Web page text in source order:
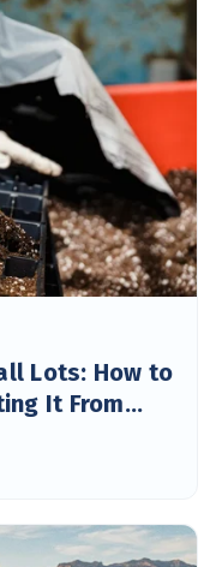
Lots: How to
It From